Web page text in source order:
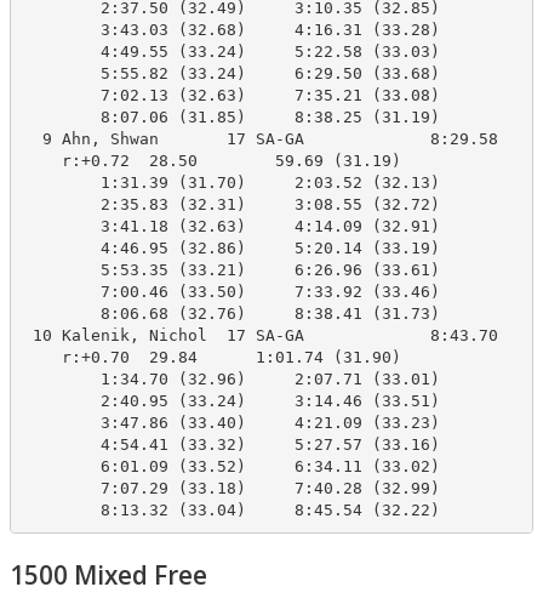
        2:37.50 (32.49)     3:10.35 (32.85)
        3:43.03 (32.68)     4:16.31 (33.28)
        4:49.55 (33.24)     5:22.58 (33.03)
        5:55.82 (33.24)     6:29.50 (33.68)
        7:02.13 (32.63)     7:35.21 (33.08)
        8:07.06 (31.85)     8:38.25 (31.19)
9 Ahn, Shwan       17 SA-GA
    r:+0.72  28.50        59.69 (31.19)
        1:31.39 (31.70)     2:03.52 (32.13)
        2:35.83 (32.31)     3:08.55 (32.72)
        3:41.18 (32.63)     4:14.09 (32.91)
        4:46.95 (32.86)     5:20.14 (33.19)
        5:53.35 (33.21)     6:26.96 (33.61)
        7:00.46 (33.50)     7:33.92 (33.46)
        8:06.68 (32.76)     8:38.41 (31.73)
10 Kalenik, Nichol  17 SA-GA
    r:+0.70  29.84      1:01.74 (31.90)
        1:34.70 (32.96)     2:07.71 (33.01)
        2:40.95 (33.24)     3:14.46 (33.51)
        3:47.86 (33.40)     4:21.09 (33.23)
        4:54.41 (33.32)     5:27.57 (33.16)
        6:01.09 (33.52)     6:34.11 (33.02)
        7:07.29 (33.18)     7:40.28 (32.99)
        8:13.32 (33.04)     8:45.54 (32.22)
1500 Mixed Free